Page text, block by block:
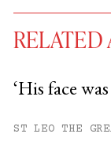
You have
RELATED
‘His face
ST LEO THE